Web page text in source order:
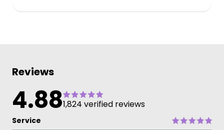
Reviews
4.881,824 verified reviews
Service